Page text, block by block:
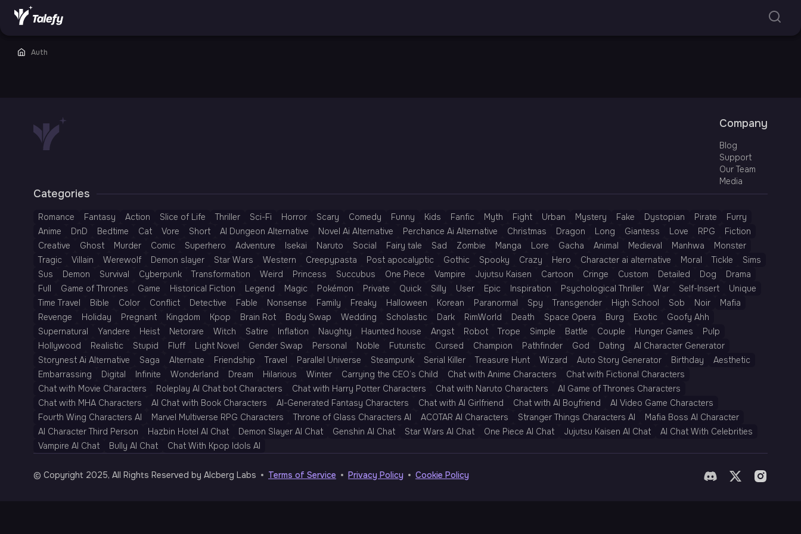
Auth
Company
Blog
Support
Our Team
Media
Categories
Romance Fantasy Action Slice of Life Thriller Sci-Fi Horror Scary Comedy Funny Kids Fanfic Myth Fight Urban Mystery Fake Dystopian Pirate
Furry
Anime
DnD Bedtime Cat Vore Short AI Dungeon Alternative Novel Ai Alternative Perchance Ai Alternative Christmas Dragon Long Giantess Love RPG
Fiction
Creative
Ghost Murder Comic Superhero Adventure Isekai Naruto Social Fairy tale Sad Zombie Manga Lore Gacha Animal Medieval Manhwa
Monster
Tragic
Villain Werewolf Demon slayer Star Wars Western Creepypasta Post apocalyptic Gothic Spooky Crazy Hero Character ai alternative Moral Tickle
Sims
Sus
Demon Survival Cyberpunk Transformation Weird Princess Succubus One Piece Vampire Jujutsu Kaisen Cartoon Cringe Custom Detailed Dog
Drama
Full
Game of Thrones Game Historical Fiction Legend Magic Pokémon Private Quick Silly User Epic Inspiration Psychological Thriller War Self-Insert
Unique
Time Travel
Bible Color Conflict Detective Fable Nonsense Family Freaky Halloween Korean Paranormal Spy Transgender High School Sob Noir
Mafia
Revenge
Holiday Pregnant Kingdom Kpop Brain Rot Body Swap Wedding Scholastic Dark RimWorld Death Space Opera Burg Exotic
Goofy Ahh
Supernatural
Yandere Heist Netorare Witch Satire Inflation Naughty Haunted house Angst Robot Trope Simple Battle Couple Hunger Games
Pulp
Hollywood
Realistic Stupid Fluff Light Novel Gender Swap Personal Noble Futuristic Cursed Champion Pathfinder God Dating
AI Character Generator
Storynest Ai Alternative
Saga Alternate Friendship Travel Parallel Universe Steampunk Serial Killer Treasure Hunt Wizard Auto Story Generator Birthday
Aesthetic
Embarrassing
Digital Infinite Wonderland Dream Hilarious Winter Carrying the CEO’s Child Chat with Anime Characters
Chat with Fictional Characters
Chat with Movie Characters
Roleplay AI Chat bot Characters Chat with Harry Potter Characters Chat with Naruto Characters
AI Game of Thrones Characters
Chat with MHA Characters
AI Chat with Book Characters AI-Generated Fantasy Characters Chat with AI Girlfriend Chat with AI Boyfriend
AI Video Game Characters
Fourth Wing Characters AI
Marvel Multiverse RPG Characters Throne of Glass Characters AI ACOTAR AI Characters Stranger Things Characters AI
Mafia Boss AI Character
AI Character Third Person
Hazbin Hotel AI Chat Demon Slayer AI Chat Genshin AI Chat Star Wars AI Chat One Piece AI Chat Jujutsu Kaisen AI Chat
AI Chat With Celebrities
Vampire AI Chat
Bully AI Chat Chat With Kpop Idols AI
© Copyright 2025, All Rights Reserved by AIcberg Labs Terms of Service Privacy Policy Cookie Policy